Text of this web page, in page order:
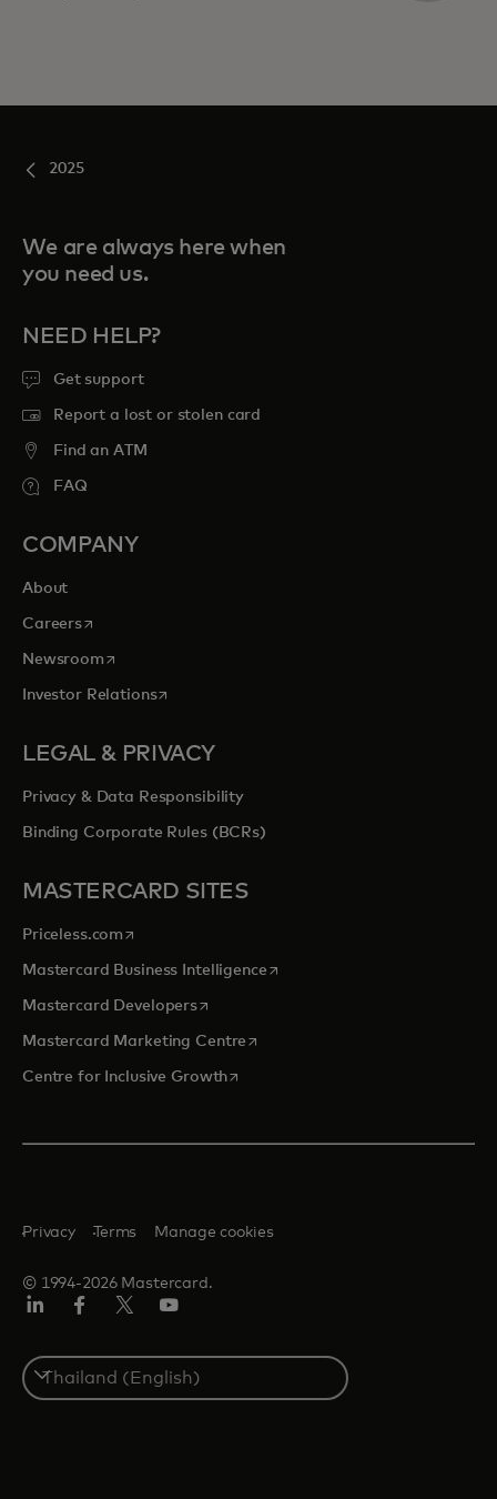
2025
We are always here when
you need us.
NEED HELP?
Get support
Report a lost or stolen card
Find an ATM
FAQ
COMPANY
About
Careersopens in a new tab
Newsroomopens in a new tab
Investor Relationsopens in a new tab
LEGAL & PRIVACY
Privacy & Data Responsibility
Binding Corporate Rules (BCRs)
MASTERCARD SITES
Priceless.com opens in a new tab
Mastercard Business Intelligenceopens in a new tab
Mastercard Developersopens in a new tab
Mastercard Marketing Centre opens in a new tab
Centre for Inclusive Growthopens in a new tab
© 1994-2026 Mastercard.
Privacy Terms Manage cookies
Select
a
country